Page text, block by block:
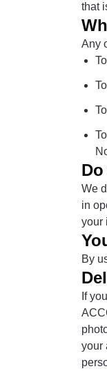
that
Any
We
in
your
By
If
your